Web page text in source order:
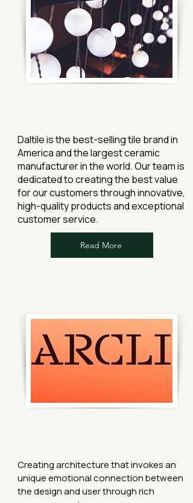
Daltile is the best-selling tile brand in
America and the largest ceramic
manufacturer in the world. Our team is
dedicated to creating the best value
for our customers through innovative,
high-quality products and exceptional
customer service.
Read More
Creating architecture that invokes an
unique emotional connection between
the design and user through rich